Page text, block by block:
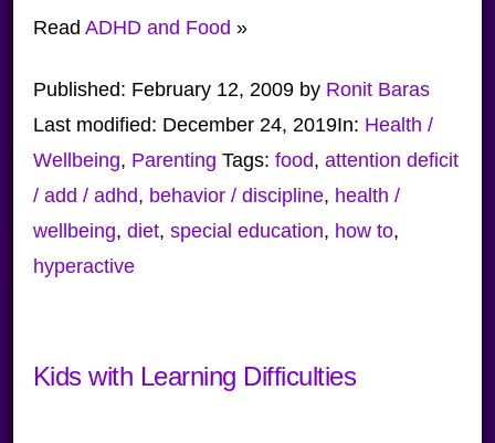
Read ADHD and Food »
Published: February 12, 2009by Ronit Baras
Last modified: December 24, 2019In: Health /
Wellbeing, Parenting Tags: food, attention deficit
/ add / adhd, behavior / discipline, health /
wellbeing, diet, special education, how to,
hyperactive
Kids with Learning Difficulties